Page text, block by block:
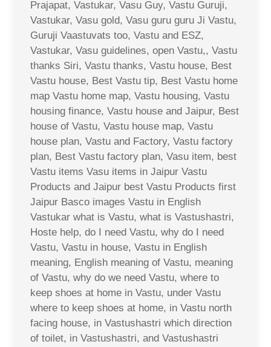
Prajapat, Vastukar, Vasu Guy, Vastu Guruji,
Vastukar, Vasu gold, Vasu guru guru Ji Vastu,
Guruji Vaastuvats too, Vastu and ESZ,
Vastukar, Vasu guidelines, open Vastu,, Vastu
thanks Siri, Vastu thanks, Vastu house, Best
Vastu house, Best Vastu tip, Best Vastu home
map Vastu home map, Vastu housing, Vastu
housing finance, Vastu house and Jaipur, Best
house of Vastu, Vastu house map, Vastu
house plan, Vastu and Factory, Vastu factory
plan, Best Vastu factory plan, Vasu item, best
Vastu items Vasu items in Jaipur Vastu
Products and Jaipur best Vastu Products first
Jaipur Basco images Vastu in English
Vastukar what is Vastu, what is Vastushastri,
Hoste help, do I need Vastu, why do I need
Vastu, Vastu in house, Vastu in English
meaning, English meaning of Vastu, meaning
of Vastu, why do we need Vastu, where to
keep shoes at home in Vastu, under Vastu
where to keep shoes at home, in Vastu north
facing house, in Vastushastri which direction
of toilet, in Vastushastri, and Vastushastri